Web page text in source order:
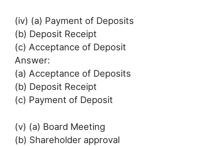
(iv) (a) Payment of Deposits
(b) Deposit Receipt
(c) Acceptance of Deposit
Answer:
(a) Acceptance of Deposits
(b) Deposit Receipt
(c) Payment of Deposit
(v) (a) Board Meeting
(b) Shareholder approval